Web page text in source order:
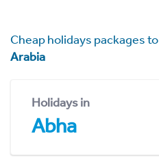
Cheap holidays packages to
Arabia
Holidays in
Abha